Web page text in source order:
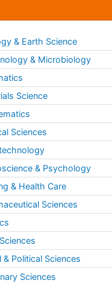
& Earth Science
& Microbiology
Science
Sciences
& Psychology
& Health Care
Sciences
& Political Sciences
Sciences